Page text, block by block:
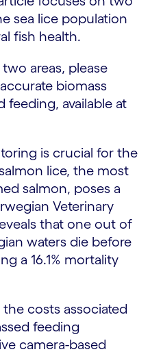
sea lice population
fish health.
areas, please
biomass
available at
is crucial for the
lice, the most
salmon, poses a
Veterinary
that one out of
waters die before
a 16.1% mortality
costs associated
feeding
camera-based